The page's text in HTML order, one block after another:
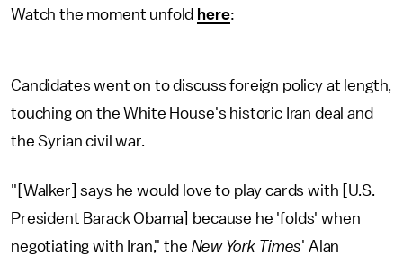
Watch the moment unfold here:
Candidates went on to discuss foreign policy at length,
touching on the White House's historic Iran deal and
the Syrian civil war.
"[Walker] says he would love to play cards with [U.S.
President Barack Obama] because he 'folds' when
negotiating with Iran," the New York Times' Alan